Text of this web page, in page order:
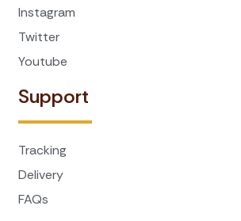
Instagram
Twitter
Youtube
Support
Tracking
Delivery
FAQs